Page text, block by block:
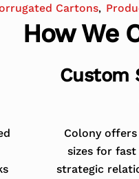
Cartons,
How We
Custom
Colony
sizes for
strategic